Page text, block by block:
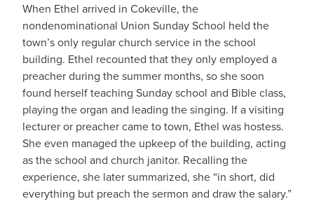
When Ethel arrived in Cokeville, the
nondenominational Union Sunday School held the
town’s only regular church service in the school
building. Ethel recounted that they only employed a
preacher during the summer months, so she soon
found herself teaching Sunday school and Bible class,
playing the organ and leading the singing. If a visiting
lecturer or preacher came to town, Ethel was hostess.
She even managed the upkeep of the building, acting
as the school and church janitor. Recalling the
experience, she later summarized, she “in short, did
everything but preach the sermon and draw the salary.”